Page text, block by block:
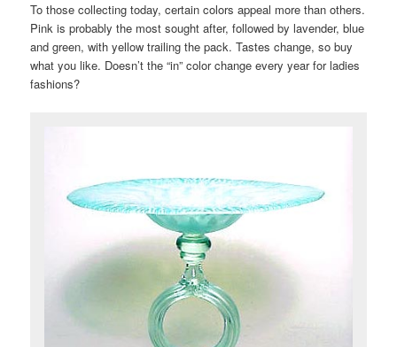
To those collecting today, certain colors appeal more than others.
Pink is probably the most sought after, followed by lavender, blue
and green, with yellow trailing the pack. Tastes change, so buy
what you like. Doesn’t the “in” color change every year for ladies
fashions?